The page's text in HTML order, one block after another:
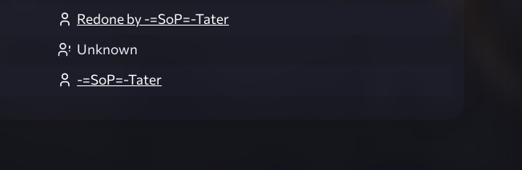
Redone by -=SoP=-Tater
Unknown
-=SoP=-Tater